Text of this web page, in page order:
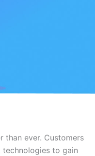
than ever. Customers
technologies to gain